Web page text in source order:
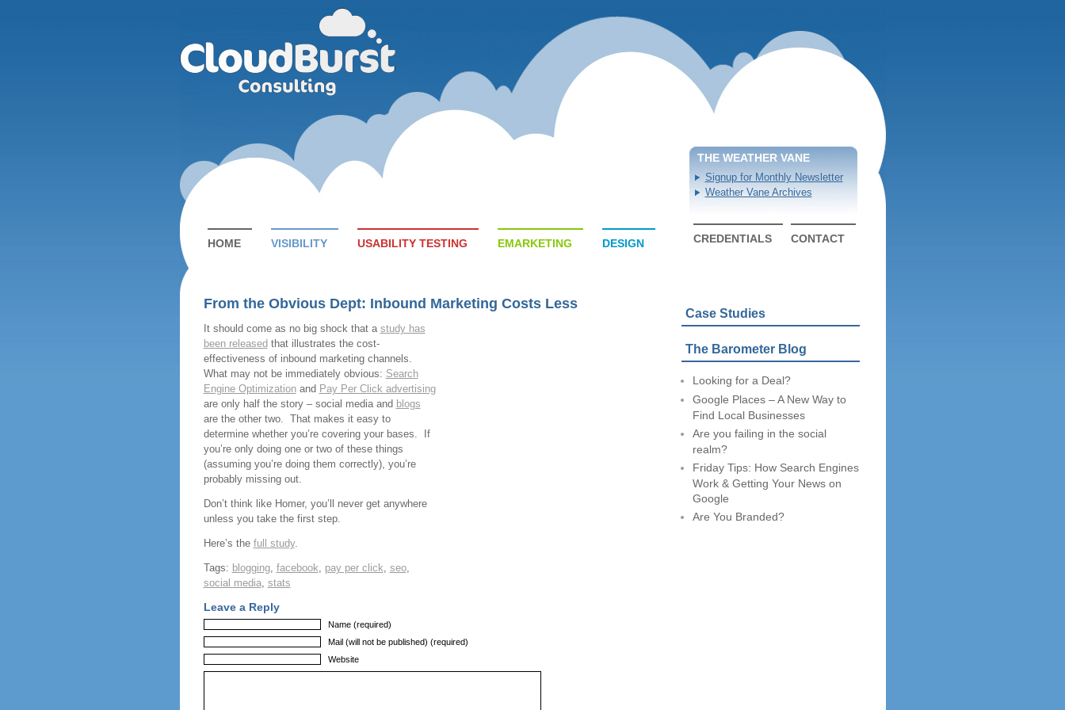
HOME VISIBILITY USABILITY TESTING EMARKETING DESIGN
THE WEATHER VANE
Signup for Monthly Newsletter
Weather Vane Archives
CREDENTIALS CONTACT
From the Obvious Dept: Inbound Marketing Costs Less
It should come as no big shock that a study has
been released that illustrates the cost-
effectiveness of inbound marketing channels.
What may not be immediately obvious: Search
Engine Optimizationand Pay Per Click advertising
are only half the story – social media and blogs
are the other two. That makes it easy to
determine whether you’re covering your bases. If
you’re only doing one or two of these things
(assuming you’re doing them correctly), you’re
probably missing out.
Don’t think like Homer, you’ll never get anywhere
unless you take the first step.
Here’s the full study.
Tags: blogging, facebook, pay per click, seo,
social media, stats
Leave a Reply
Name (required)
Mail (will not be published) (required)
Website
Case Studies
The Barometer Blog
Looking for a Deal?
Google Places – A New Way to
Find Local Businesses
Are you failing in the social
realm?
Friday Tips: How Search Engines
Work & Getting Your News on
Google
Are You Branded?